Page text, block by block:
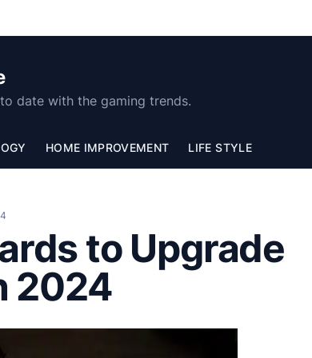
date with the gaming trends.
HOME IMPROVEMENT LIFE STYLE
to Upgrade
2024